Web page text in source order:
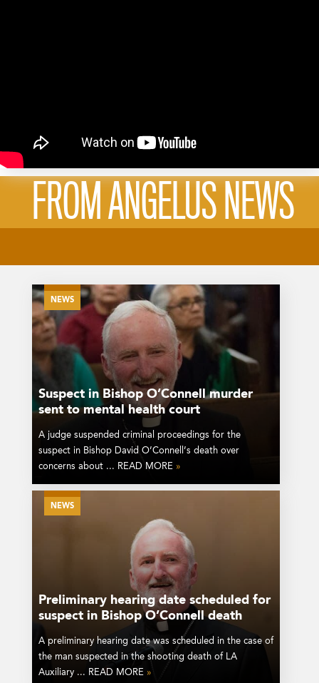
FROM ANGELUS NEWS
NEWS
Suspect in Bishop O’Connell murder
sent to mental health court
A judge suspended criminal proceedings for the
suspect in Bishop David O’Connell’s death over
concerns about ... READ MORE »
NEWS
Preliminary hearing date scheduled for
suspect in Bishop O’Connell death
A preliminary hearing date was scheduled in the case of
the man suspected in the shooting death of LA
Auxiliary ... READ MORE »